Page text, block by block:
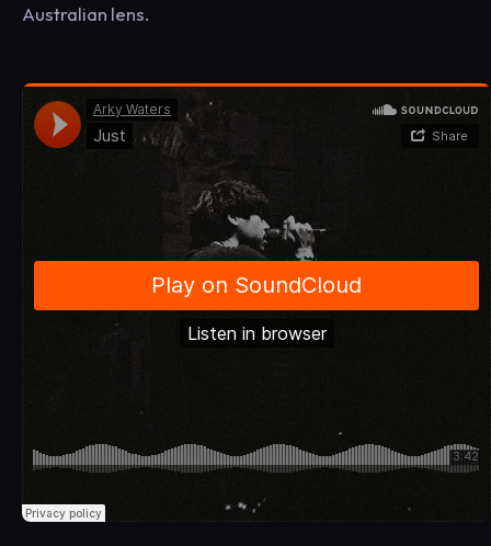
Australian lens.